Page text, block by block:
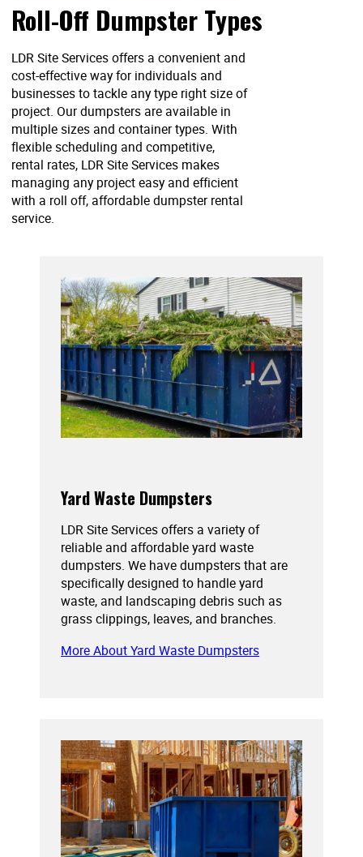
Roll-Off Dumpster Types
LDR Site Services offers a convenient and
cost-effective way for individuals and
businesses to tackle any type right size of
project. Our dumpsters are available in
multiple sizes and container types. With
flexible scheduling and competitive,
rental rates, LDR Site Services makes
managing any project easy and efficient
with a roll off, affordable dumpster rental
service.
Yard Waste Dumpsters
LDR Site Services offers a variety of
reliable and affordable yard waste
dumpsters. We have dumpsters that are
specifically designed to handle yard
waste, and landscaping debris such as
grass clippings, leaves, and branches.
More About Yard Waste Dumpsters